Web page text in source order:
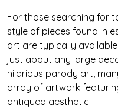
For those searching for
style of pieces found in
art are typically
just about any large
hilarious parody art,
array of artwork
antiqued aesthetic.